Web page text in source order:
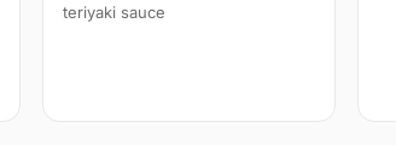
teriyaki sauce